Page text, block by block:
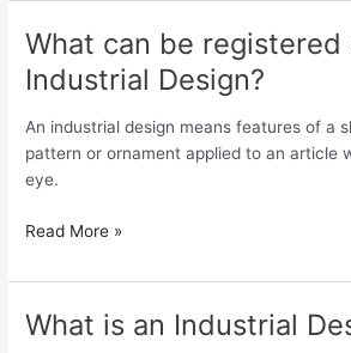
What can be registered
Industrial Design?
An industrial design means features of a
pattern or ornament applied to an article
eye.
What
can
be
registered
Design?
Read More »
What is an Industrial
What